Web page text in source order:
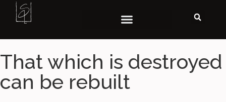
That which is destroyed
can be rebuilt